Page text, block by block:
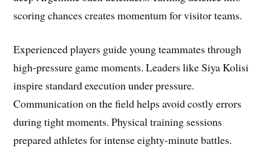
scoring chances creates momentum for visitor teams.
Experienced players guide young teammates through
high-pressure game moments. Leaders like Siya Kolisi
inspire standard execution under pressure.
Communication on the field helps avoid costly errors
during tight moments. Physical training sessions
prepared athletes for intense eighty-minute battles.